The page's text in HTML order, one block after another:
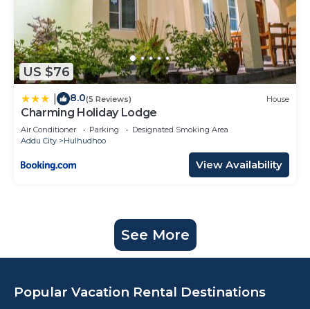
US $76
8.0(5 Reviews) House
Charming Holiday Lodge
Air Conditioner Parking
Designated Smoking Area
Addu City
Hulhudhoo
View Availability
See More
Popular Vacation Rental Destinations